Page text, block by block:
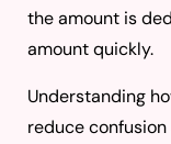
the amount is
amount quickly.
Understanding
reduce